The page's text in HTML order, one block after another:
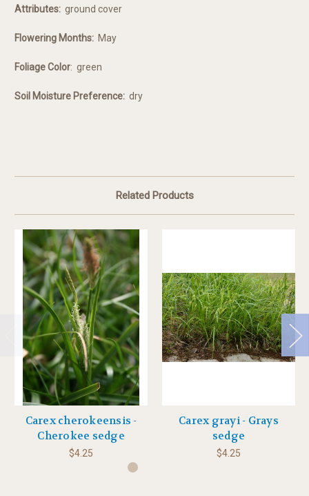
Attributes: ground cover
Flowering Months: May
Foliage Color: green
Soil Moisture Preference: dry
Related Products
Carex cherokeensis -
Cherokee sedge
$4.25
Carex grayi - Grays
sedge
$4.25